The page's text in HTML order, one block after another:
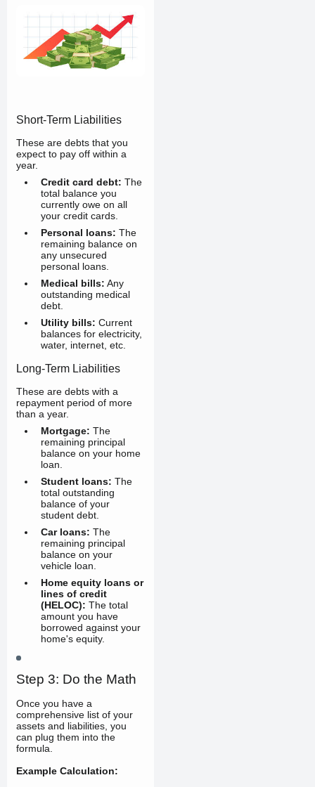
Short-Term Liabilities
These are debts that you
expect to pay off within a
year.
Credit card debt: The
total balance you
currently owe on all
your credit cards.
Personal loans: The
remaining balance on
any unsecured
personal loans.
Medical bills: Any
outstanding medical
debt.
Utility bills: Current
balances for electricity,
water, internet, etc.
Long-Term Liabilities
These are debts with a
repayment period of more
than a year.
Mortgage: The
remaining principal
balance on your home
loan.
Student loans: The
total outstanding
balance of your
student debt.
Car loans: The
remaining principal
balance on your
vehicle loan.
Home equity loans or
lines of credit
(HELOC): The total
amount you have
borrowed against your
home's equity.
Step 3: Do the Math
Once you have a
comprehensive list of your
assets and liabilities, you
can plug them into the
formula.
Example Calculation: